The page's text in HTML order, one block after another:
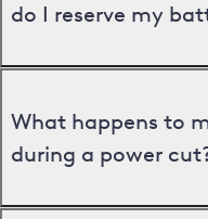
do I reserve my
What happens to
during a power